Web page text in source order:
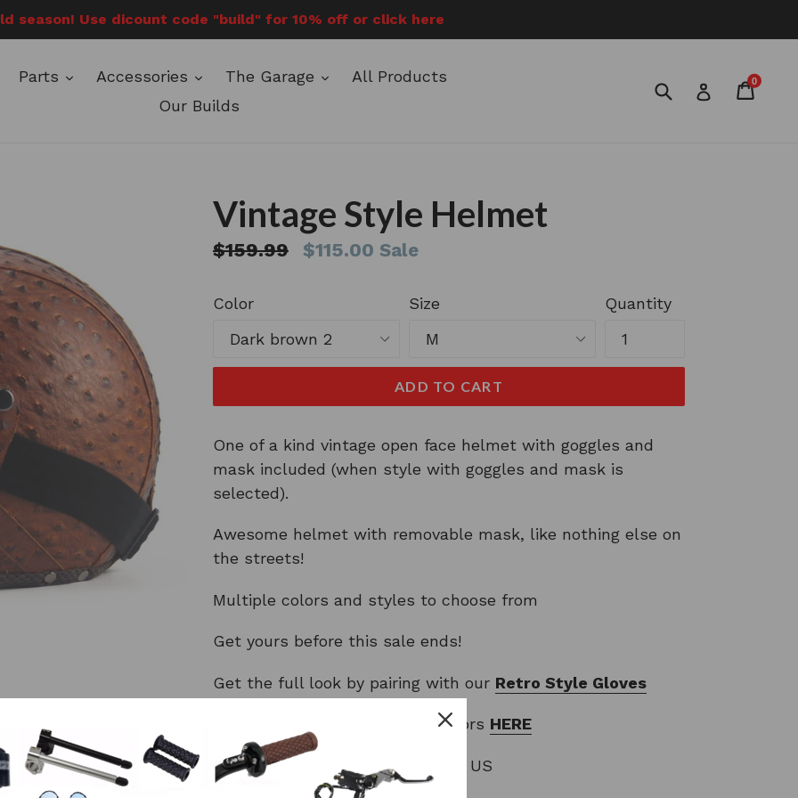
season! Use dicount code "build" for 10% off or click here
Parts expand
Accessories expandThe Garage expand
All Products
Our Builds
SubmitLog inCart
Cart
0
Vintage Style Helmet
Regular
$159.99 $115.00 Sale
Color Size Quantity
ADD TO CART
One of a kind vintage open face helmet with goggles and
mask included (when style with goggles and mask is
selected).
Awesome helmet with removable mask, like nothing else on
the streets!
Multiple colors and styles to choose from
Get yours before this sale ends!
Get the full look by pairing with our Retro Style Gloves
Don't forget different goggle colors HERE
All helmets ship for FREE to the US